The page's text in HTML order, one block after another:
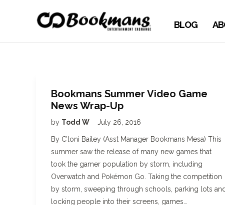
BLOG
Bookmans Summer Video Game
News Wrap-Up
by Todd W July 26, 2016
By C’loni Bailey (Asst Manager Bookmans Mesa) This
summer saw the release of many new games that
took the gamer population by storm, including
Overwatch and Pokémon Go. Taking the competition
by storm, sweeping through schools, parking lots and
locking people into their screens, games…